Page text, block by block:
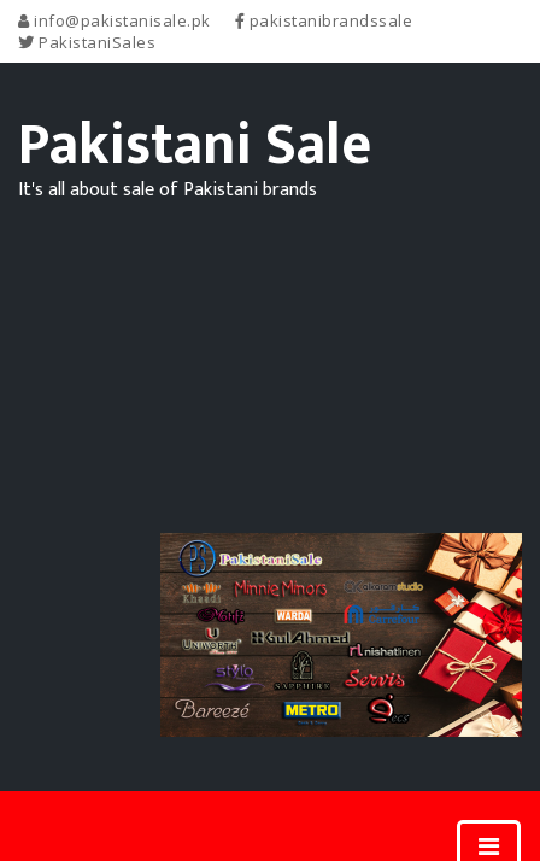
info@pakistanisale.pk
pakistanibrandssale
PakistaniSales
Pakistani Sale
It's all about sale of Pakistani brands